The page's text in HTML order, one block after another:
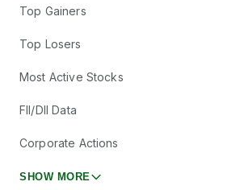
Top Gainers
Top Losers
Most Active Stocks
FII/DII Data
Corporate Actions
SHOW MORE